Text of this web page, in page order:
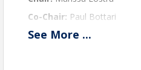
Co-Chair: Paul Bottari
Tony Odeh
See More ...